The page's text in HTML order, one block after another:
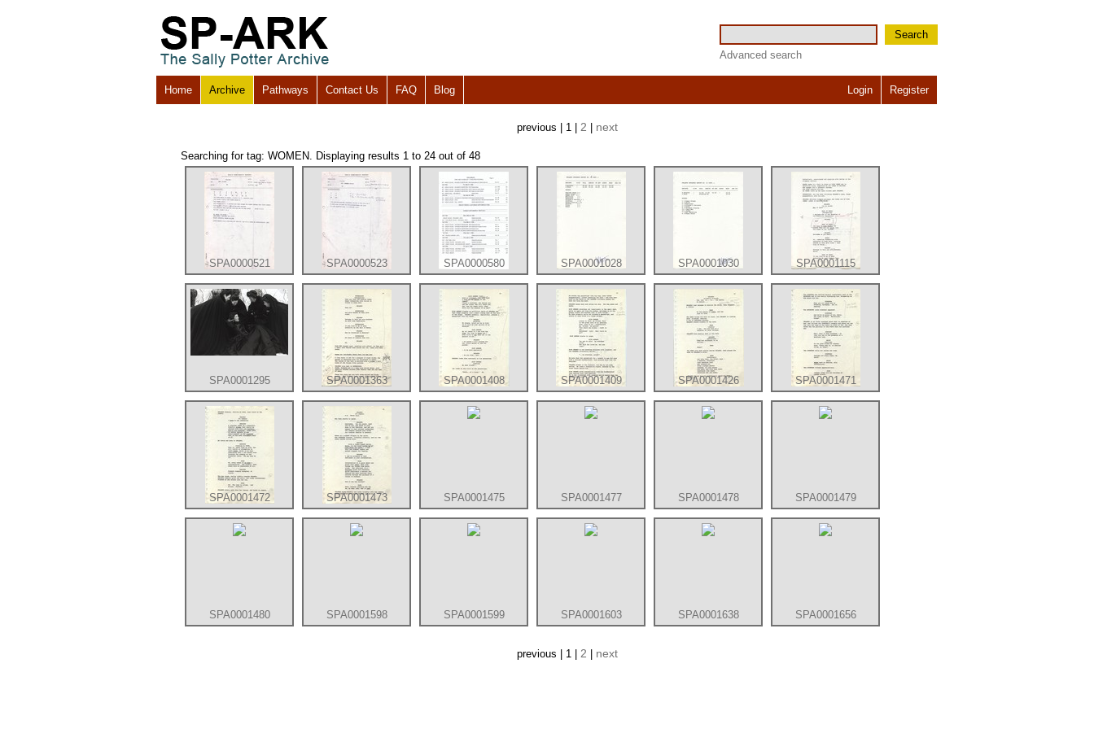
Search
Advanced search
Home Archive Pathways Contact Us FAQ Blog Login Register
previous | 1 | 2 next
Searching for tag: WOMEN. Displaying results 1 to 24 out of 48
SPA0000521 SPA0000523 SPA0000580 SPA0001028 SPA0001030 SPA0001115
SPA0001295 SPA0001363 SPA0001408 SPA0001409 SPA0001426 SPA0001471
SPA0001472 SPA0001473 SPA0001475 SPA0001477 SPA0001478 SPA0001479
SPA0001480 SPA0001598 SPA0001599 SPA0001603 SPA0001638 SPA0001656
previous | 1 | 2 next